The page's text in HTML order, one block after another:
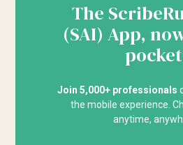
The
(SAI) App,
Join 5,000+ professionals
the mobile experience.
anytime,